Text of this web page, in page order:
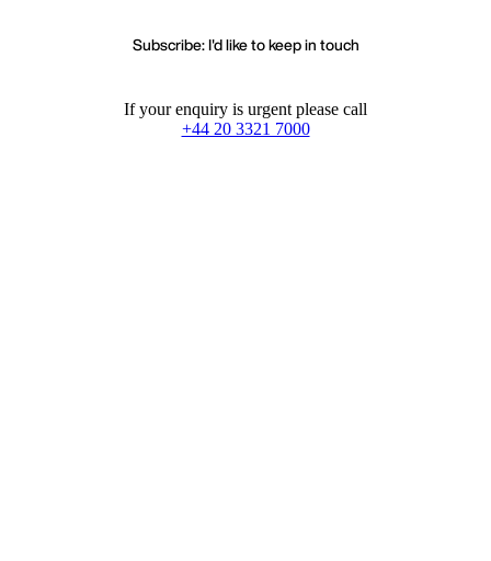
Subscribe: I'd like to keep in touch
If your enquiry is urgent please call
+44 20 3321 7000